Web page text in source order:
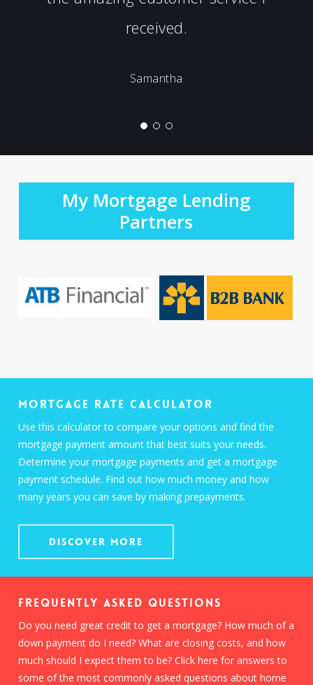
received.
Samantha
My Mortgage Lending
Partners
Mortgage Rate Calculator
Use this calculator to compare your options and find the
mortgage payment amount that best suits your needs.
Determine your mortgage payments and get a mortgage
payment schedule. Find out how much money and how
many years you can save by making prepayments.
Discover More
Frequently Asked Questions
Do you need great credit to get a mortgage? How much of a
down payment do I need? What are closing costs, and how
much should I expect them to be? Click here for answers to
some of the most commonly asked questions about home